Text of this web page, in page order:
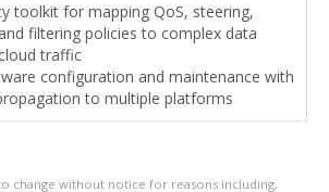
toolkit for mapping QoS, steering,
filtering policies to complex data
traffic
configuration and maintenance with
to multiple platforms
change without notice for reasons including,